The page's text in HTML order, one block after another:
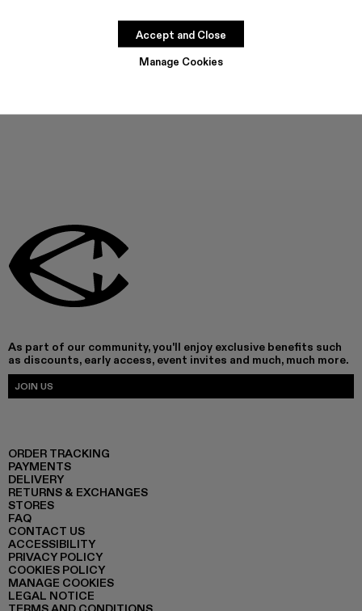
Manage Cookies
Accept and Close
As part of our community, you'll enjoy exclusive benefits such
as discounts, early access, event invites and much, much more.
JOIN US
ORDER TRACKING
PAYMENTS
DELIVERY
RETURNS & EXCHANGES
STORES
FAQ
CONTACT US
ACCESSIBILITY
PRIVACY POLICY
COOKIES POLICY
MANAGE COOKIES
LEGAL NOTICE